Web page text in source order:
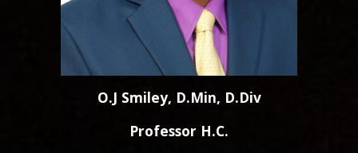
O.J Smiley, D.Min, D.Div
Professor H.C.